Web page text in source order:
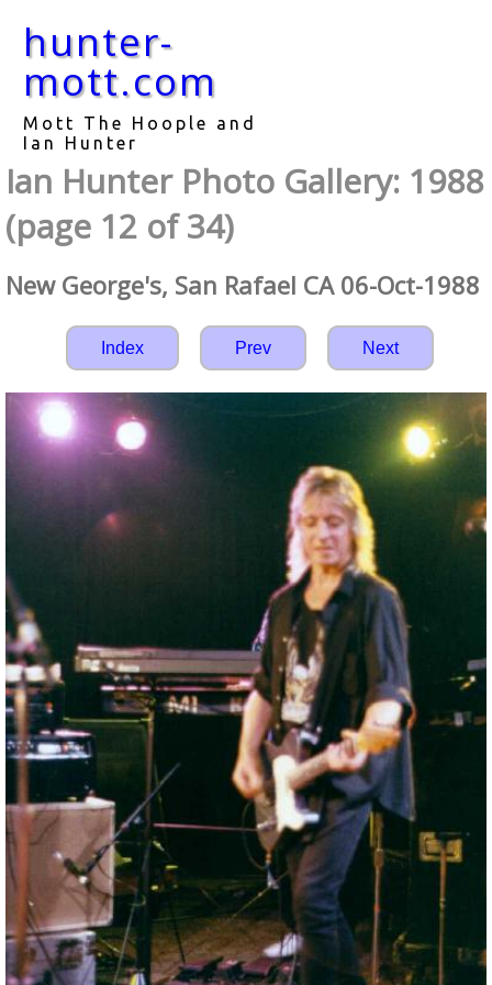
hunter-
mott.com
Mott The Hoople and
Ian Hunter
Ian Hunter Photo Gallery: 1988
(page 12 of 34)
New George's, San Rafael CA 06-Oct-1988
Index Prev Next